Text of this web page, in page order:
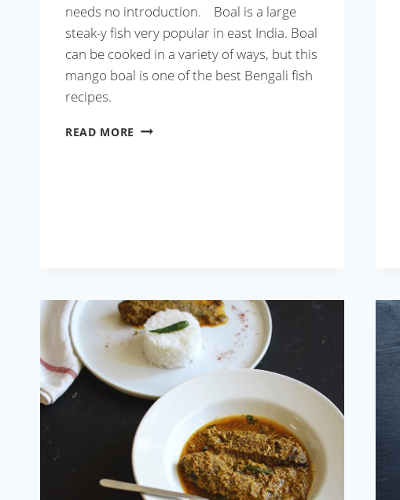
needs no introduction. Boal is a large
steak-y fish very popular in east India. Boal
can be cooked in a variety of ways, but this
mango boal is one of the best Bengali fish
recipes.
READ MORE AAM